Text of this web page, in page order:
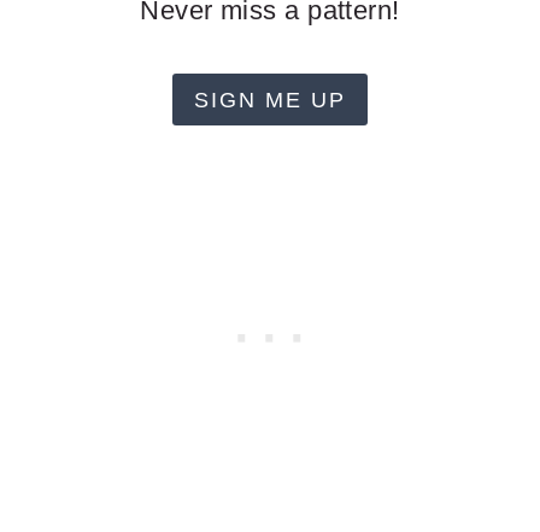
Never miss a pattern!
SIGN ME UP